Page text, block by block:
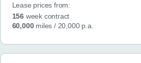
Lease prices from:
156week contract
60,000miles / 20,000 p.a.